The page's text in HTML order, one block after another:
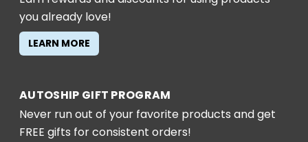
you already love!
LEARN MORE
AUTOSHIP GIFT PROGRAM
Never run out of your favorite products and get
FREE gifts for consistent orders!